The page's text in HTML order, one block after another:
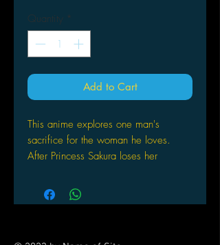
Quantity *
Add to Cart
This anime explores one man's
sacrifice for the woman he loves.
After Princess Sakura loses her
goes on a journey to find them for
her. Though she may never remember